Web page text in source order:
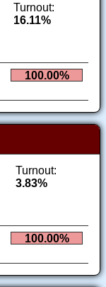
Turnout:
16.11%
100.00%
Turnout:
3.83%
100.00%